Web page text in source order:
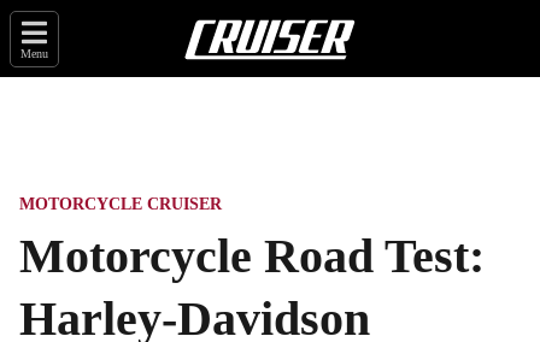
Menu
MOTORCYCLE CRUISER
Motorcycle Road Test:
Harley-Davidson